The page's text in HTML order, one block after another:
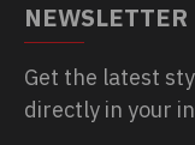
NEWSLETTER
Get the latest
directly in your